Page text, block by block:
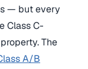
— but every
Class C-
The
A/B